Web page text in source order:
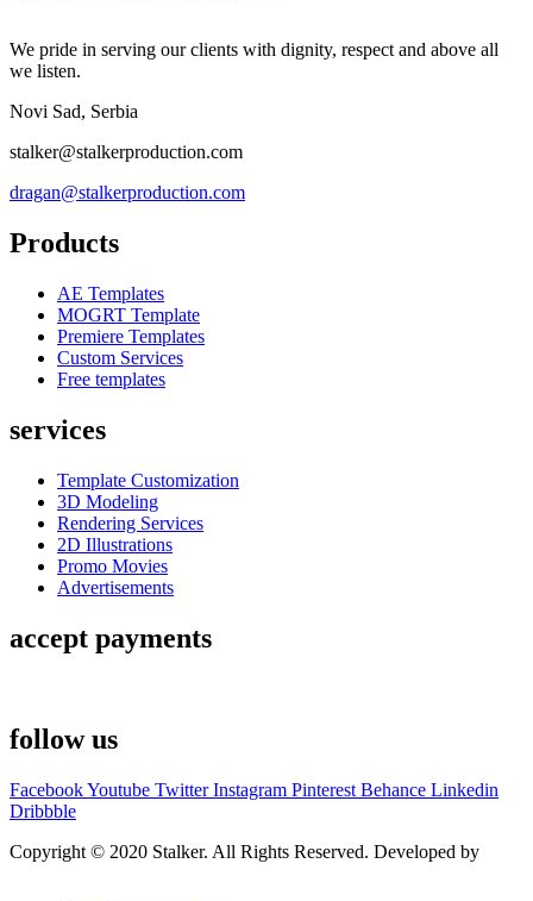
We pride in serving our clients with dignity, respect and above all
we listen.
Novi Sad, Serbia
stalker@stalkerproduction.com
dragan@stalkerproduction.com
Products
AE Templates
MOGRT Template
Premiere Templates
Custom Services
Free templates
services
Template Customization
3D Modeling
Rendering Services
2D Illustrations
Promo Movies
Advertisements
accept payments
follow us
FacebookYoutube Twitter Instagram Pinterest Behance Linkedin
Dribbble
Copyright © 2020 Stalker. All Rights Reserved. Developed by